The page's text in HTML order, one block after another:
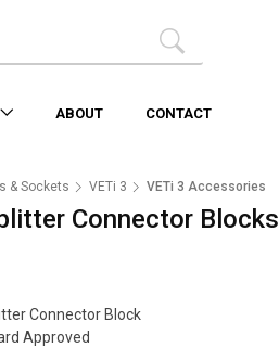
ABOUT CONTACT
& Sockets VETi 3 VETi 3 Accessories
Connector Blocks
Connector Block
Approved